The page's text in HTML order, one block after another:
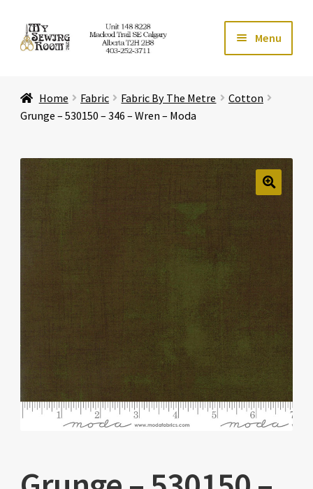
Skip
to
Skip
to
Menu
Store
Education Expand
Affiliates
Home Fabric Fabric By The Metre
Cotton
Grunge – 530150 – 346 – Wren – Moda